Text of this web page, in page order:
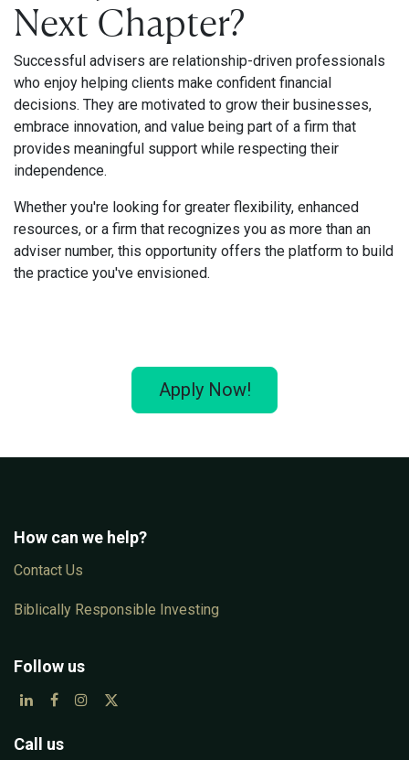
Next Chapter?
Successful advisers are relationship-driven professionals
who enjoy helping clients make confident financial
decisions. They are motivated to grow their businesses,
embrace innovation, and value being part of a firm that
provides meaningful support while respecting their
independence.
Whether you're looking for greater flexibility, enhanced
resources, or a firm that recognizes you as more than an
adviser number, this opportunity offers the platform to build
the practice you've envisioned.
Apply Now!
How can we help?
Con​tac​t Us
Biblically Responsible Investing
Follow us
Call us